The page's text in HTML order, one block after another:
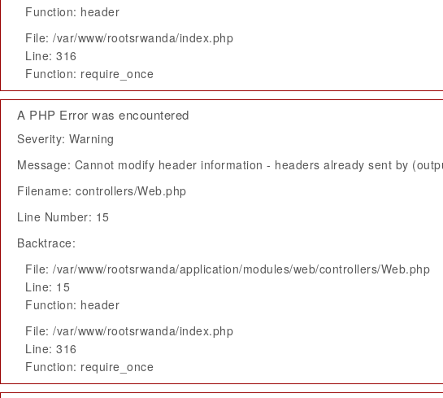
Function: header
File: /var/www/rootsrwanda/index.php
Line: 316
Function: require_once
A PHP Error was encountered
Severity: Warning
Message: Cannot modify header information - headers already sent by
Filename: controllers/Web.php
Line Number: 15
Backtrace:
File: /var/www/rootsrwanda/application/modules/web/controllers/Web.php
Line: 15
Function: header
File: /var/www/rootsrwanda/index.php
Line: 316
Function: require_once